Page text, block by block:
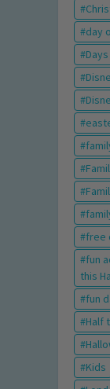
day
free
fun
this
fun
Half
Kids